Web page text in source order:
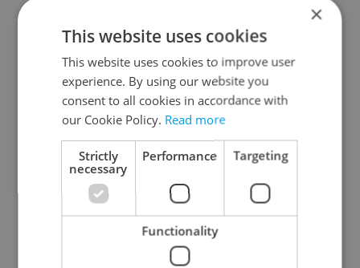
Continue with Google
Continue with Apple
Continue with Seznam
Continue with Facebook
×
This website uses cookies
This website uses cookies to improve user
experience. By using our website you
consent to all cookies in accordance with
our Cookie Policy. Read more
Strictly
necessary
Performance Targeting
Functionality